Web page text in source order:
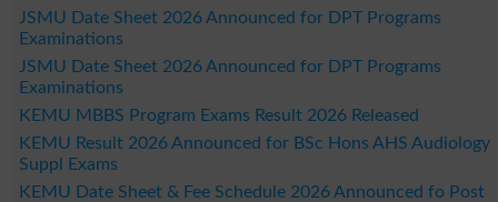
JSMU Date Sheet 2026 Announced for DPT Programs
Examinations
JSMU Date Sheet 2026 Announced for DPT Programs
Examinations
KEMU MBBS Program Exams Result 2026 Released
KEMU Result 2026 Announced for BSc Hons AHS Audiology
Suppl Exams
KEMU Date Sheet & Fee Schedule 2026 Announced fo Post